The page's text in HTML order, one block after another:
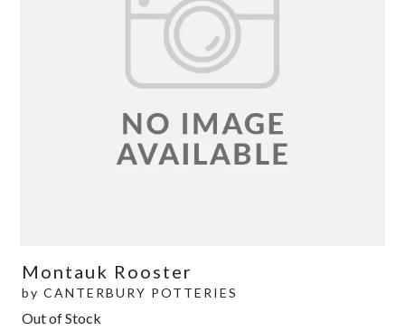
Montauk Rooster
by CANTERBURY POTTERIES
Out of Stock